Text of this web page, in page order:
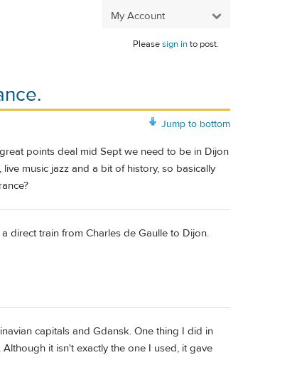
My Account
Pleasesign into post.
Jump to bottom
points deal mid Sept we need to be in Dijon
music jazz and a bit of history, so basically
direct train from Charles de Gaulle to Dijon.
capitals and Gdansk. One thing I did in
it isn't exactly the one I used, it gave